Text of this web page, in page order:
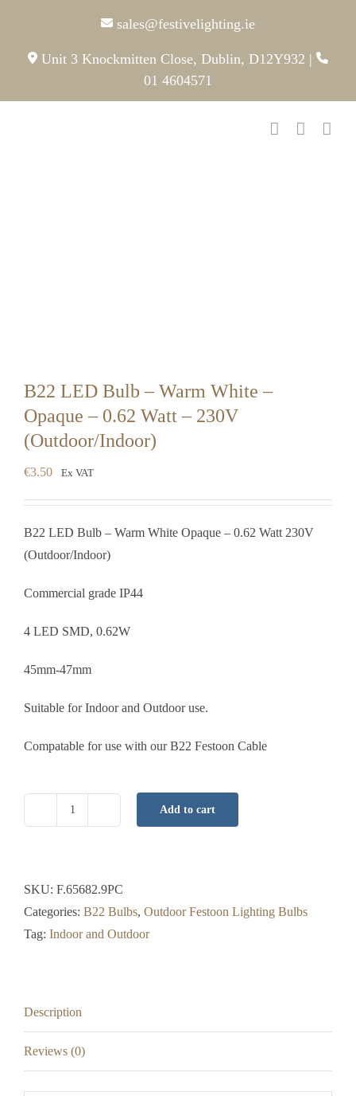
content
sales@festivelighting.ie
Unit 3 Knockmitten Close, Dublin, D12Y932 |
01 4604571
B22 LED Bulb – Warm White –
Opaque – 0.62 Watt – 230V
(Outdoor/Indoor)
€3.50 Ex VAT
B22 LED Bulb – Warm White Opaque – 0.62 Watt 230V
(Outdoor/Indoor)
Commercial grade IP44
4 LED SMD, 0.62W
45mm-47mm
Suitable for Indoor and Outdoor use.
Compatable for use with our B22 Festoon Cable
-
Warm
White
0.62
Add to cart
SKU: F.65682.9PC
Categories: B22 Bulbs, Outdoor Festoon Lighting Bulbs
Tag: Indoor and Outdoor
Description
Reviews (0)